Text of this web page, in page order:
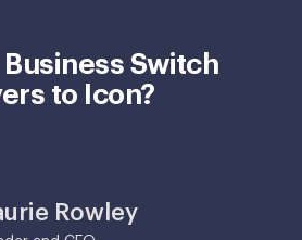
Switch
to Icon?
Rowley